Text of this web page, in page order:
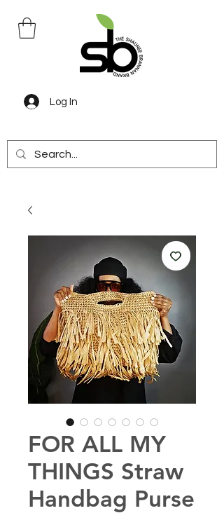
Log In
FOR ALL MY
THINGS Straw
Handbag Purse